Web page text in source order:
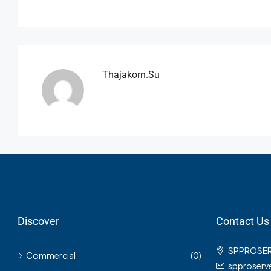
Thajakorn.su
Discover
Commercial
(0)
Contact Us